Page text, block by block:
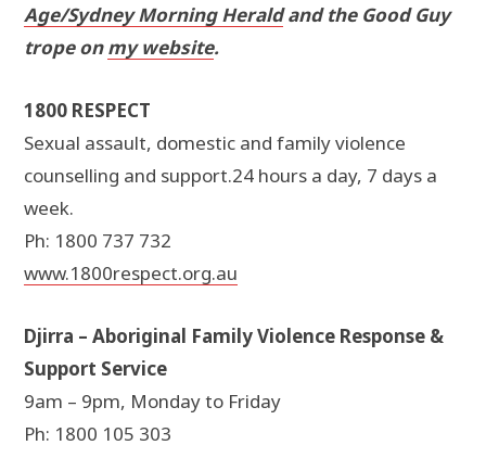
Age/Sydney Morning Herald and the Good Guy
trope on my website.
1800 RESPECT
Sexual assault, domestic and family violence
counselling and support.24 hours a day, 7 days a
week.
Ph: 1800 737 732
www.1800respect.org.au
Djirra – Aboriginal Family Violence Response &
Support Service
9am – 9pm, Monday to Friday
Ph: 1800 105 303